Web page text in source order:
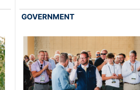
GOVERNMENT